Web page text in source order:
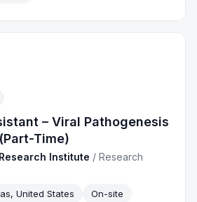
– Viral Pathogenesis
Time)
Institute /Research
United States
On-site